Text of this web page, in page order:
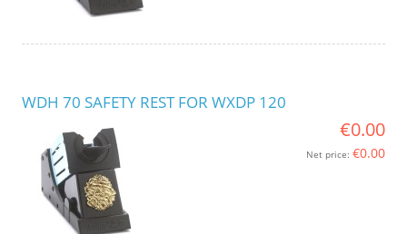
WDH 70 SAFETY REST FOR WXDP 120
€0.00
Net price: €0.00